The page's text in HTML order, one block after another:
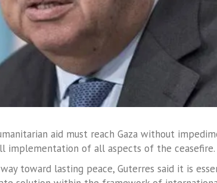
aid must reach Gaza without
implementation of all aspects of the ceasefire.
toward lasting peace, Guterres said it is